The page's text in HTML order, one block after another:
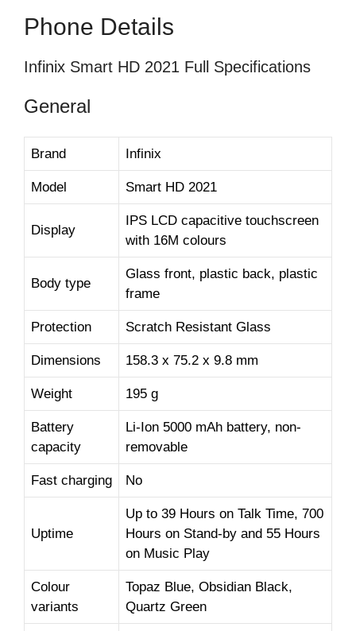
Phone Details
Infinix Smart HD 2021 Full Specifications
General
Brand Infinix
Model Smart HD 2021
Display
IPS LCD capacitive touchscreen
with 16M colours
Body type
Glass front, plastic back, plastic
frame
Protection Scratch Resistant Glass
Dimensions 158.3 x 75.2 x 9.8 mm
Weight 195 g
Battery
capacity
Li-Ion 5000 mAh battery, non-
removable
Fast charging No
Uptime
Up to 39 Hours on Talk Time, 700
Hours on Stand-by and 55 Hours
on Music Play
Colour
variants
Topaz Blue, Obsidian Black,
Quartz Green